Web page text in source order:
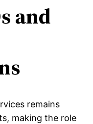
and
remains
making the role